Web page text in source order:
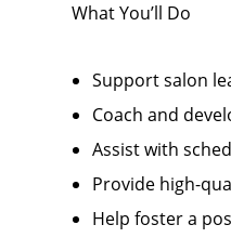
What You’ll Do
Support salon
Coach and
Assist with
Provide high-
Help foster a